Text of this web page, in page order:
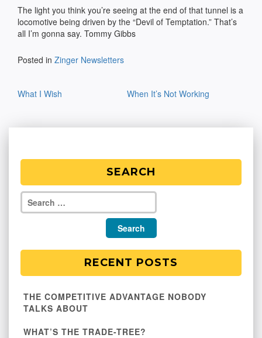
The light you think you’re seeing at the end of that tunnel is a
locomotive being driven by the “Devil of Temptation.” That’s
all I’m gonna say. Tommy Gibbs
Posted in Zinger Newsletters
navigation
What I Wish When It’s Not Working
SEARCH
RECENT POSTS
THE COMPETITIVE ADVANTAGE NOBODY
TALKS ABOUT
WHAT’S THE TRADE-TREE?